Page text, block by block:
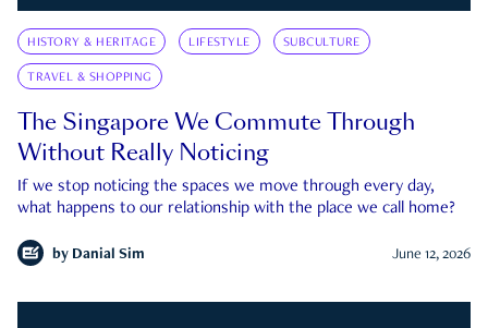
HISTORY & HERITAGE LIFESTYLE SUBCULTURE
TRAVEL & SHOPPING
The Singapore We Commute Through
Without Really Noticing
If we stop noticing the spaces we move through every day,
what happens to our relationship with the place we call home?
by Danial Sim June 12, 2026